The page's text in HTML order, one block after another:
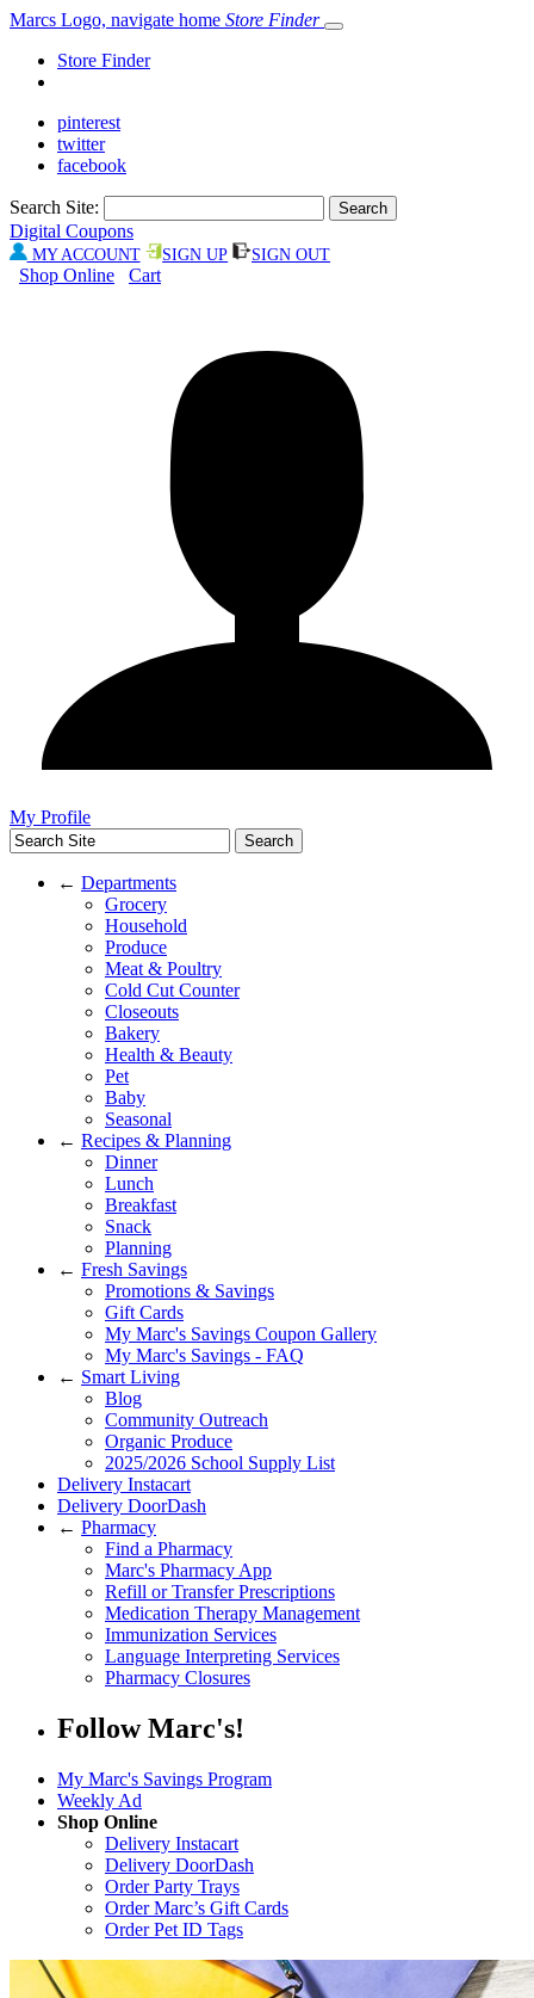
Marcs Logo, navigate home Store Finder
Store Finder
pinterest
twitter
facebook
Search Site:
Digital Coupons
MY ACCOUNT SIGN UP SIGN OUT
Shop Online Cart
My Profile
← Departments
Grocery
Household
Produce
Meat & Poultry
Cold Cut Counter
Closeouts
Bakery
Health & Beauty
Pet
Baby
Seasonal
← Recipes & Planning
Dinner
Lunch
Breakfast
Snack
Planning
← Fresh Savings
Promotions & Savings
Gift Cards
My Marc's Savings Coupon Gallery
My Marc's Savings - FAQ
← Smart Living
Blog
Community Outreach
Organic Produce
2025/2026 School Supply List
Delivery Instacart
Delivery DoorDash
← Pharmacy
Find a Pharmacy
Marc's Pharmacy App
Refill or Transfer Prescriptions
Medication Therapy Management
Immunization Services
Language Interpreting Services
Pharmacy Closures
Follow Marc's!
My Marc's Savings Program
Weekly Ad
Shop Online
Delivery Instacart
Delivery DoorDash
Order Party Trays
Order Marc’s Gift Cards
Order Pet ID Tags